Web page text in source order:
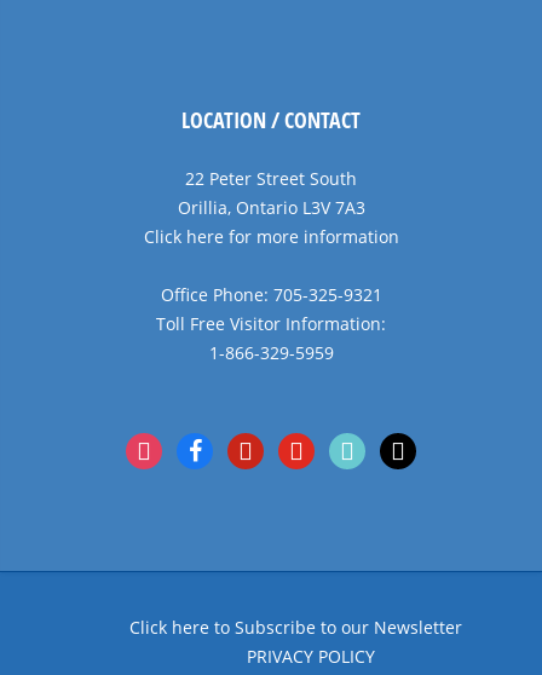
LOCATION / CONTACT
22 Peter Street South
Orillia, Ontario L3V 7A3
Click here for more information
Office Phone: 705-325-9321
Toll Free Visitor Information:
1-866-329-5959
instagramfacebookpinterestyoutubetiktok x
Click here to Subscribe to our Newsletter
PRIVACY POLICY